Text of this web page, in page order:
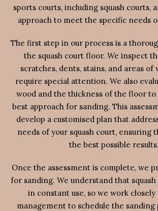
sports courts, including squash courts,
approach to meet the specific needs
The first step in our process is a
the squash court floor. We inspect
scratches, dents, stains, and areas of
require special attention. We also
wood and the thickness of the floor
best approach for sanding. This
develop a customised plan that
needs of your squash court, ensuring
the best possible results.
Once the assessment is complete, we
for sanding. We understand that
in constant use, so we work
management to schedule the sanding